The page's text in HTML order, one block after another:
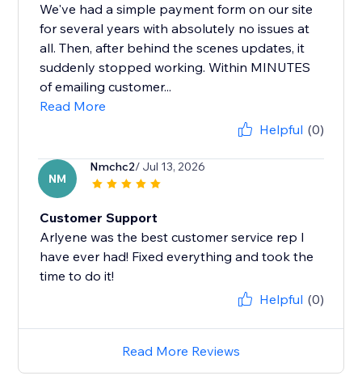
We've had a simple payment form on our site
for several years with absolutely no issues at
all. Then, after behind the scenes updates, it
suddenly stopped working. Within MINUTES
of emailing customer...
Read More
Helpful (0)
NM
Nmchc2/ Jul 13, 2026
Customer Support
Arlyene was the best customer service rep I
have ever had! Fixed everything and took the
time to do it!
Helpful (0)
Read More Reviews